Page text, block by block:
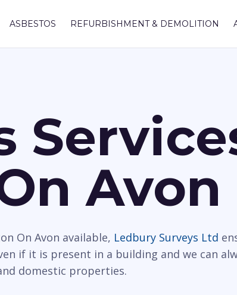
ASBESTOS REFURBISHMENT & DEMOLITION
Avon
On Avon available, Ledbury Surveys Ltd
if it is present in a building and we can
domestic properties.